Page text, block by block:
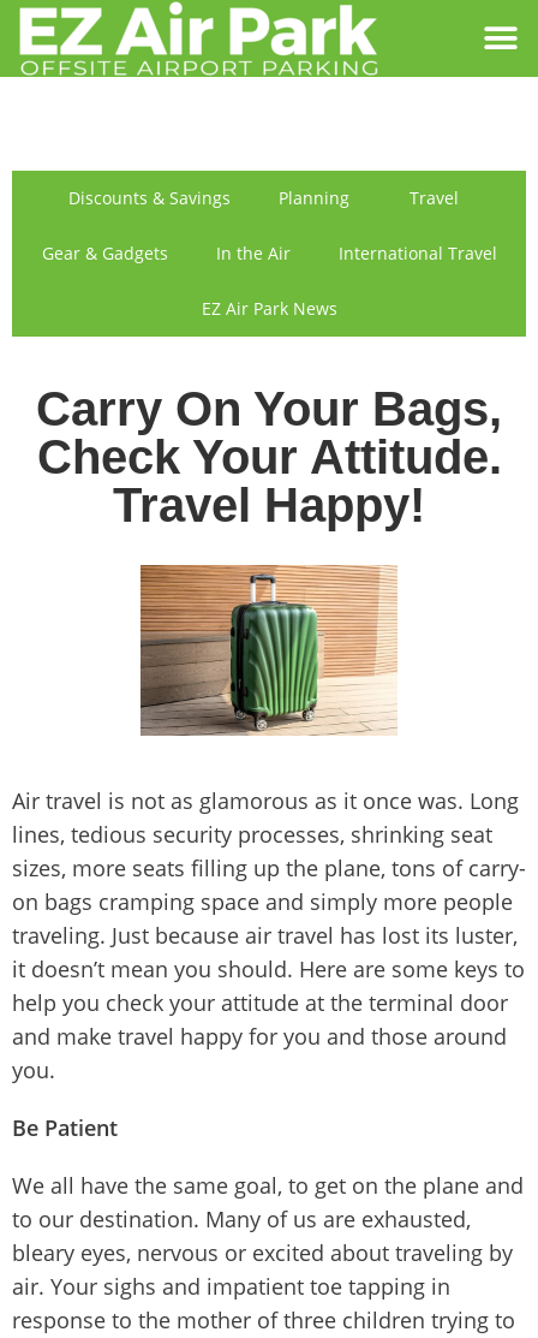
FIND US
SIGN IN
Discounts & Savings Planning Travel
Gear & Gadgets In the Air International Travel
EZ Air Park News
Carry On Your Bags,
Check Your Attitude.
Travel Happy!
Air travel is not as glamorous as it once was. Long
lines, tedious security processes, shrinking seat
sizes, more seats filling up the plane, tons of carry-
on bags cramping space and simply more people
traveling. Just because air travel has lost its luster,
it doesn’t mean you should. Here are some keys to
help you check your attitude at the terminal door
and make travel happy for you and those around
you.
Be Patient
We all have the same goal, to get on the plane and
to our destination. Many of us are exhausted,
bleary eyes, nervous or excited about traveling by
air. Your sighs and impatient toe tapping in
response to the mother of three children trying to